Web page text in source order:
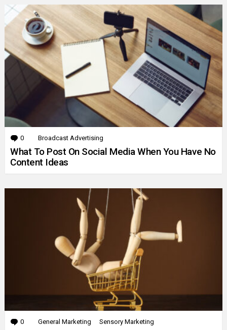
0 Comments
Broadcast Advertising
What To Post On Social Media When You Have No
Content Ideas
0 Comments
General Marketing Sensory Marketing